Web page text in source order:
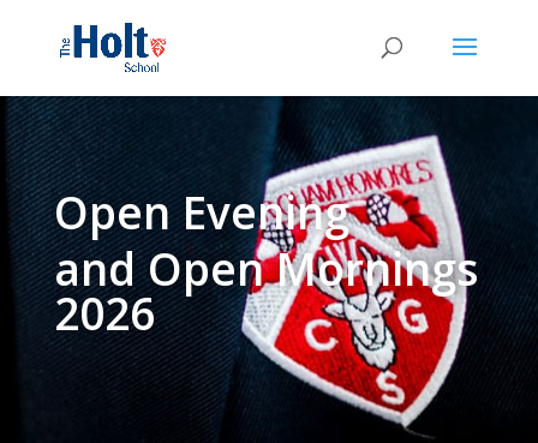
Open Evening
and Open Mornings
2026